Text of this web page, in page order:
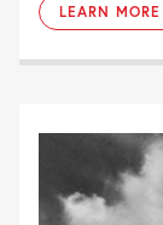
LEARN MORE